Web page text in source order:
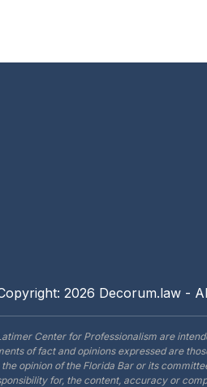
2026 Decorum.law -
Center for Professionalism are
of fact and opinions expressed are
opinion of the Florida Bar or its
for, the content, accuracy or